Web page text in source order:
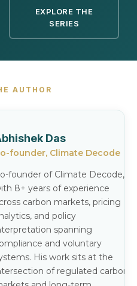
EXPLORE THE
SERIES
AUTHOR
Das
founder, Climate Decode
founder of Climate Decode,
8+ years of experience
carbon markets, pricing
and policy
spanning
and voluntary
His work sits at the
of regulated carbon